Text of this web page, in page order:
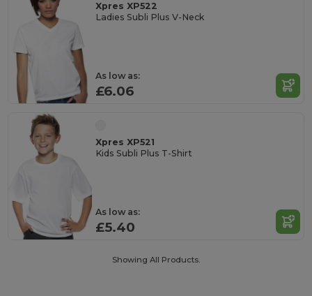
Xpres XP522
Ladies Subli Plus V-Neck
As low as:
£6.06
Xpres XP521
Kids Subli Plus T-Shirt
As low as:
£5.40
Showing All Products.